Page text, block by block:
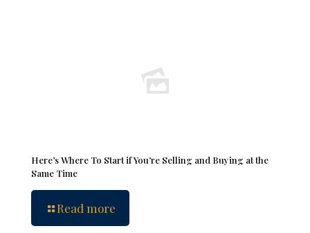
Here’s Where To Start if You’re Selling and Buying at the
Same Time
Read more